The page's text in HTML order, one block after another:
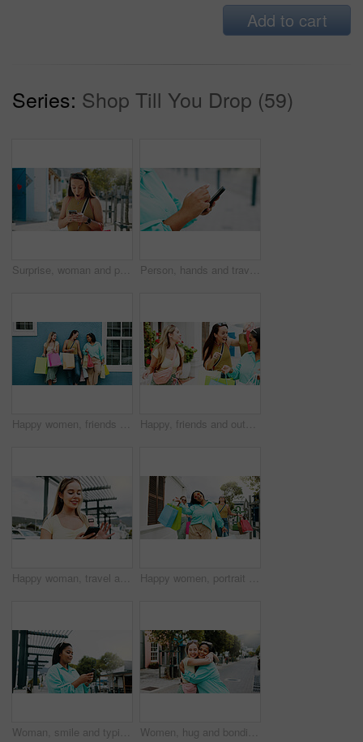
Add to cart
Series: Shop Till You Drop (59)
Surprise, woman and phone with shocking news in city for winning, notification or deal. Female person, tourist or winner with mobile smartphone, app or wow for bonus, nomination or lucky draw in town Person, hands and travel with phone in city for navigation, tourist app, or tourism destination. Traveler, user or location with network service, web or connection for outdoor trip or online tracking
Happy women, friends and wall with shopping bags for fashion discount, sale or promotion together. Female people, shoppers or smile with group, presents or gifts for customer deal or purchase spree Happy, friends and outdoor in city with shopping bag, fashion sale and bonding together on weekend. Women, smile and excited in urban town with clothes discount, retail promotion and cashback deal.
Happy woman, travel and social media with phone in city for network connection or outdoor guide. Female person, traveler or user with smile on mobile smartphone for tourism app or navigation in town Happy women, portrait and walking with shopping bags together for discount, winning or fashion sale. Excited, female people or shopper with friends, smile or gifts for clothing, purchase or deal
Woman, smile and typing in city with phone, social media update and notification for text message. Happy, person and scroll outdoor in urban town with tech, browsing website and online dating app. Women, hug and bonding in city for reunion, excited and friends with smile for relationship or care. Outdoor, together and interracial people with affection for support, happy and embrace on street